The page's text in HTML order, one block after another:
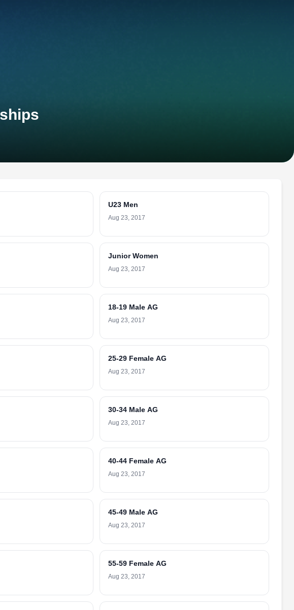
U23 Men
Aug 23, 2017
Junior Women
Aug 23, 2017
18-19 Male AG
Aug 23, 2017
25-29 Female AG
Aug 23, 2017
30-34 Male AG
Aug 23, 2017
40-44 Female AG
Aug 23, 2017
45-49 Male AG
Aug 23, 2017
55-59 Female AG
Aug 23, 2017